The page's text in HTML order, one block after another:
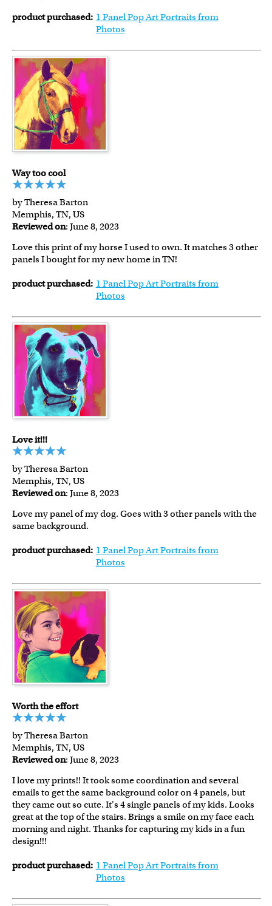
product purchased: 1 Panel Pop Art Portraits from
Photos
Way too cool
by Theresa Barton
Memphis, TN, US
Reviewed on: June 8, 2023
Love this print of my horse I used to own. It matches 3 other
panels I bought for my new home in TN!
product purchased: 1 Panel Pop Art Portraits from
Photos
Love it!!!
by Theresa Barton
Memphis, TN, US
Reviewed on: June 8, 2023
Love my panel of my dog. Goes with 3 other panels with the
same background.
product purchased: 1 Panel Pop Art Portraits from
Photos
Worth the effort
by Theresa Barton
Memphis, TN, US
Reviewed on: June 8, 2023
I love my prints!! It took some coordination and several
emails to get the same background color on 4 panels, but
they came out so cute. It's 4 single panels of my kids. Looks
great at the top of the stairs. Brings a smile on my face each
morning and night. Thanks for capturing my kids in a fun
design!!!
product purchased: 1 Panel Pop Art Portraits from
Photos